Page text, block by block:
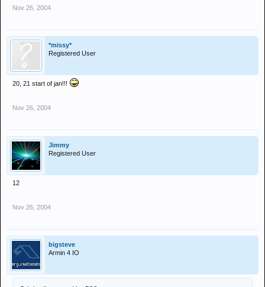
Nov 26, 2004
*missy*
Registered User
20, 21 start of jan!!!
Nov 26, 2004
Jimmy
Registered User
12
Nov 26, 2004
bigsteve
Armin 4 IO